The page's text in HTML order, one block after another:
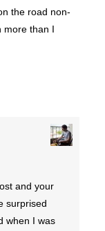
the road non-
more than I
and your
surprised
when I was